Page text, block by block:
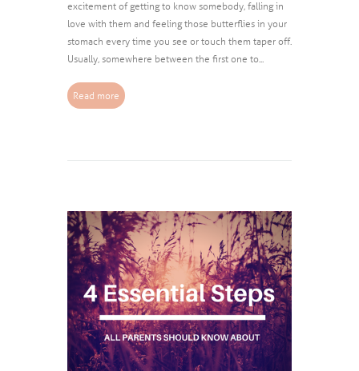
excitement of getting to know somebody, falling in
love with them and feeling those butterflies in your
stomach every time you see or touch them taper off.
Usually, somewhere between the first one to...
Read more